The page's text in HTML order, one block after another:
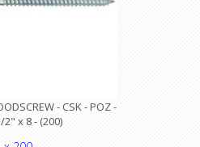
- CSK - POZ -
2" x 8 - (200)